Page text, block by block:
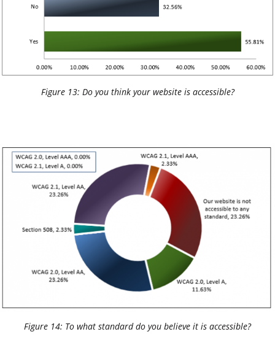
Figure 13: Do you think your website is accessible?
Figure 14: To what standard do you believe it is accessible?